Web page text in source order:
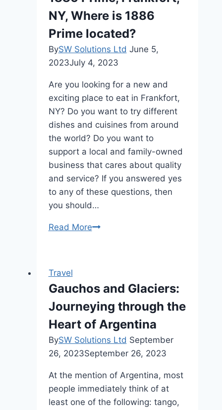
Property
Management
in
Sydney
NY, Where is 1886
Prime located?
BySW Solutions Ltd June 5,
2023July 4, 2023
Are you looking for a new and
exciting place to eat in Frankfort,
NY? Do you want to try different
dishes and cuisines from around
the world? Do you want to
support a local and family-owned
business that cares about quality
and service? If you answered yes
to any of these questions, then
you should…
Read More1886
is
1886
Prime
located?
Travel
Gauchos and Glaciers:
Journeying through the
Heart of Argentina
BySW Solutions Ltd September
26, 2023September 26, 2023
At the mention of Argentina, most
people immediately think of at
least one of the following: tango,